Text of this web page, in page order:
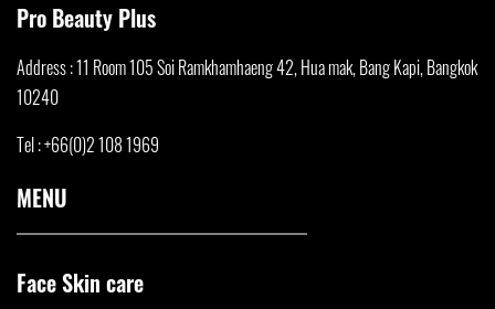
Pro Beauty Plus
Address : 11 Room 105 Soi Ramkhamhaeng 42, Hua mak, Bang Kapi, Bangkok
10240
Tel : +66(0)2 108 1969
MENU
Face Skin care